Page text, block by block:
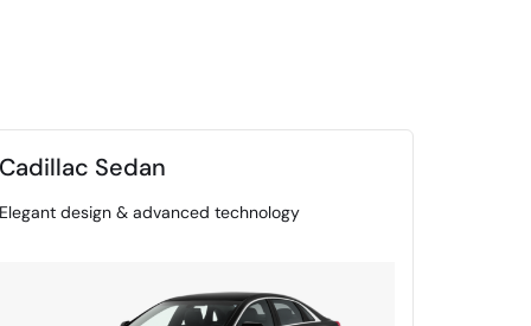
Cadillac Sedan
Elegant design & advanced technology